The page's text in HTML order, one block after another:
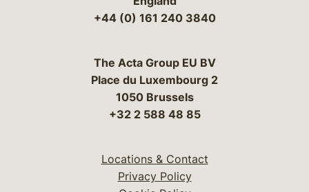
+44 (0) 161 240 3840
The Acta Group EU BV
Place du Luxembourg 2
1050 Brussels
+32 2 588 48 85
Locations & Contact
Privacy Policy